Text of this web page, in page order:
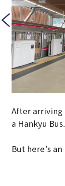
After arriving
a Hankyu Bus.
But here’s